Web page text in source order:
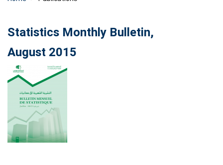
Statistics Monthly Bulletin,
August 2015